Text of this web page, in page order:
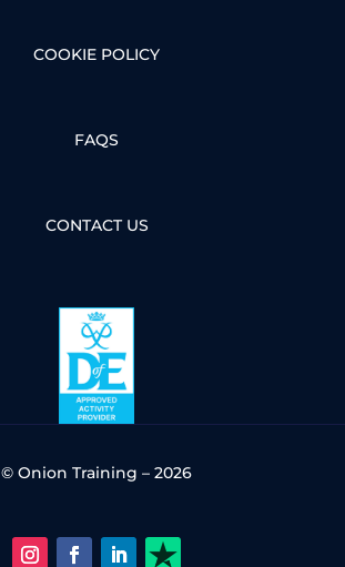
© Onion Training – 2026
COOKIE POLICY
FAQS
CONTACT US